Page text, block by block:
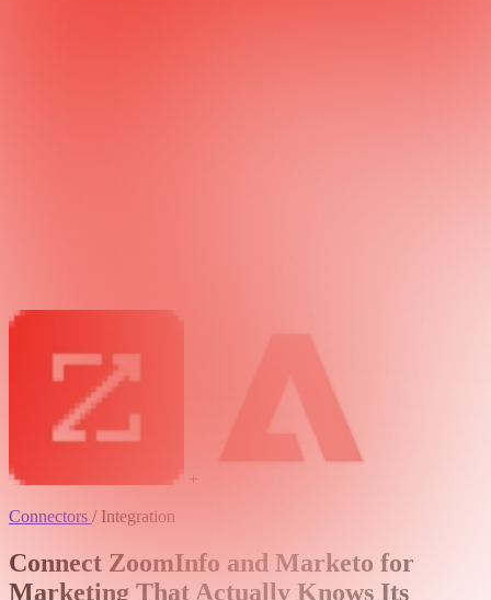
+
Connectors / Integration
Connect ZoomInfo and Marketo for
Marketing That Actually Knows Its